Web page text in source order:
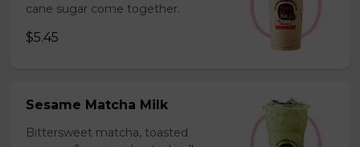
cane sugar come together.
$5.45
Sesame Matcha Milk
Bittersweet matcha, toasted